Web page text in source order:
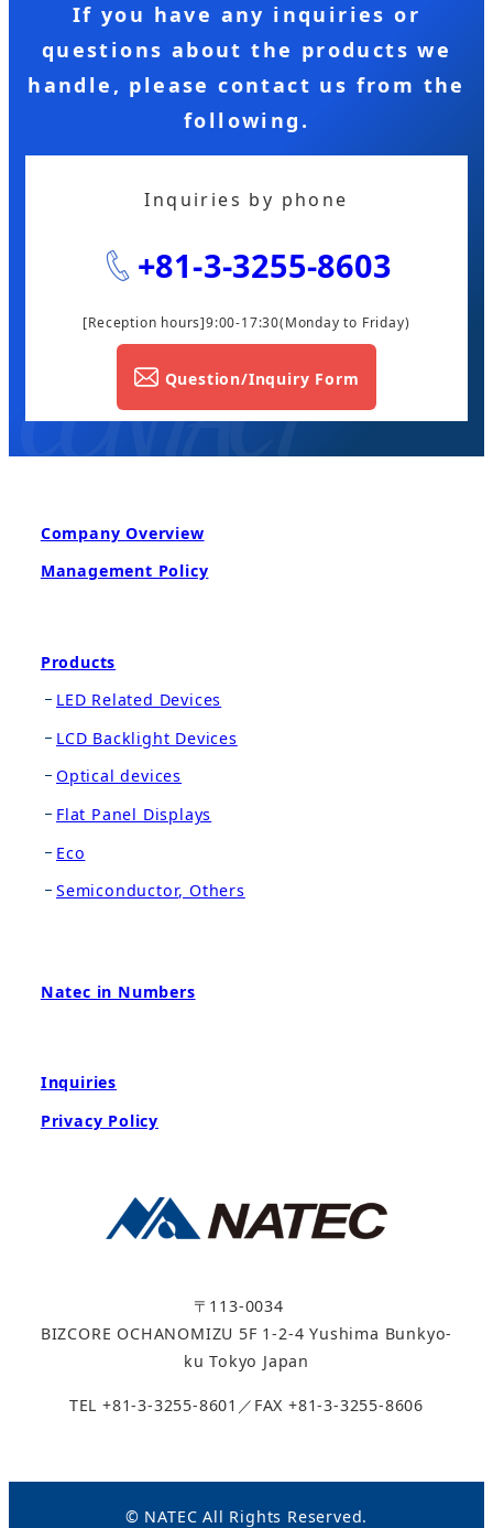
If you have any inquiries or
questions about the products we
handle, please contact us from the
following.
Inquiries by phone
+81-3-3255-8603
[Reception hours]9:00-17:30(Monday to Friday)
Question/Inquiry Form
Company Overview
Management Policy
Products
LED Related Devices
LCD Backlight Devices
Optical devices
Flat Panel Displays
Eco
Semiconductor, Others
Natec in Numbers
Inquiries
Privacy Policy
〒113-0034
BIZCORE OCHANOMIZU 5F 1-2-4 Yushima Bunkyo-
ku Tokyo Japan
TEL +81-3-3255-8601／FAX +81-3-3255-8606
© NATEC All Rights Reserved.